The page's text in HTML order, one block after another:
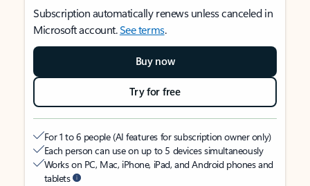
Subscription automatically renews unless canceled in
Microsoft account.See terms.
Buy now
Try for free
For 1 to 6 people (AI features for subscription owner only)
Each person can use on up to 5 devices simultaneously
Works on PC, Mac, iPhone, iPad, and Android phones and
tablets